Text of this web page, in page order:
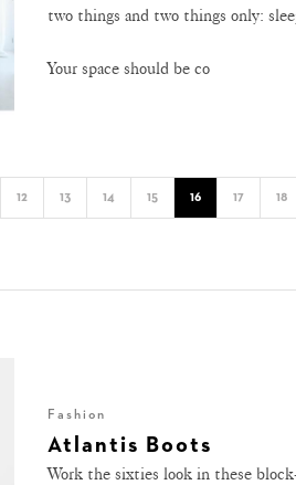
two things and two things only:
Your space should be co
12 13 14 15 16 17 18
Fashion
Atlantis Boots
Work the sixties look in these